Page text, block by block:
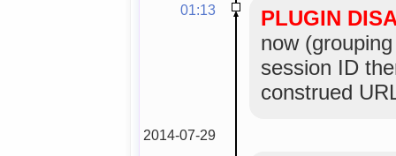
01:13
PLUGIN
now
session ID
construed
2014-07-29